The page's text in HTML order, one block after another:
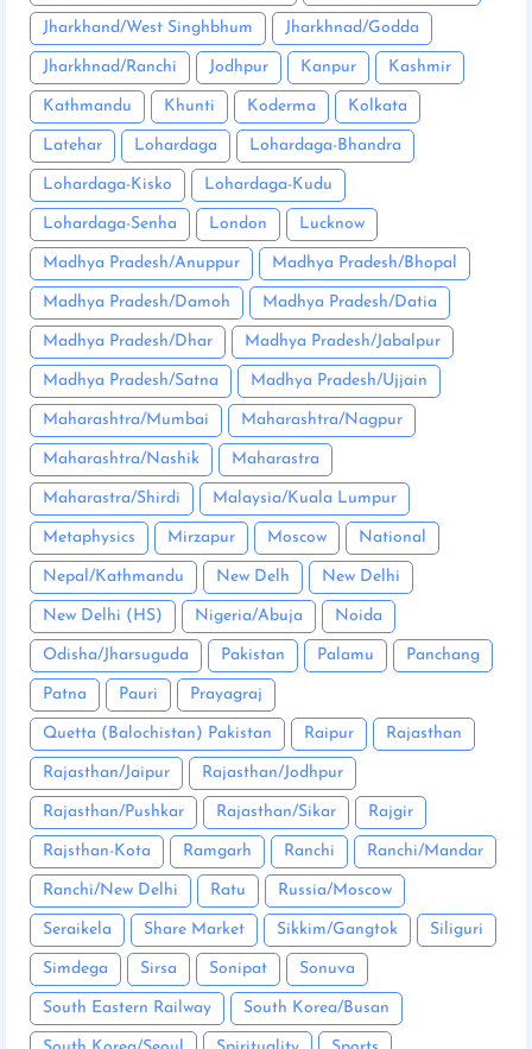
Jharkhand/West Singhbhum Jharkhnad/Godda
Jharkhnad/Ranchi Jodhpur Kanpur Kashmir
Kathmandu Khunti Koderma Kolkata
Latehar Lohardaga Lohardaga-Bhandra
Lohardaga-Kisko Lohardaga-Kudu
Lohardaga-Senha London Lucknow
Madhya Pradesh/Anuppur Madhya Pradesh/Bhopal
Madhya Pradesh/Damoh Madhya Pradesh/Datia
Madhya Pradesh/Dhar Madhya Pradesh/Jabalpur
Madhya Pradesh/Satna Madhya Pradesh/Ujjain
Maharashtra/Mumbai Maharashtra/Nagpur
Maharashtra/Nashik Maharastra
Maharastra/Shirdi Malaysia/Kuala Lumpur
Metaphysics Mirzapur Moscow National
Nepal/Kathmandu New Delh New Delhi
New Delhi (HS) Nigeria/Abuja Noida
Odisha/Jharsuguda Pakistan Palamu Panchang
Patna Pauri Prayagraj
Quetta (Balochistan) Pakistan Raipur Rajasthan
Rajasthan/Jaipur Rajasthan/Jodhpur
Rajasthan/Pushkar Rajasthan/Sikar Rajgir
Rajsthan-Kota Ramgarh Ranchi Ranchi/Mandar
Ranchi/New Delhi Ratu Russia/Moscow
Seraikela Share Market Sikkim/Gangtok Siliguri
Simdega Sirsa Sonipat Sonuva
South Eastern Railway South Korea/Busan